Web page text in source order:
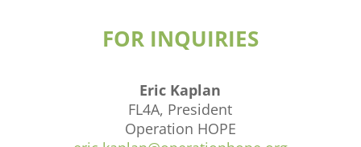
FOR INQUIRIES
Eric Kaplan
FL4A, President
Operation HOPE